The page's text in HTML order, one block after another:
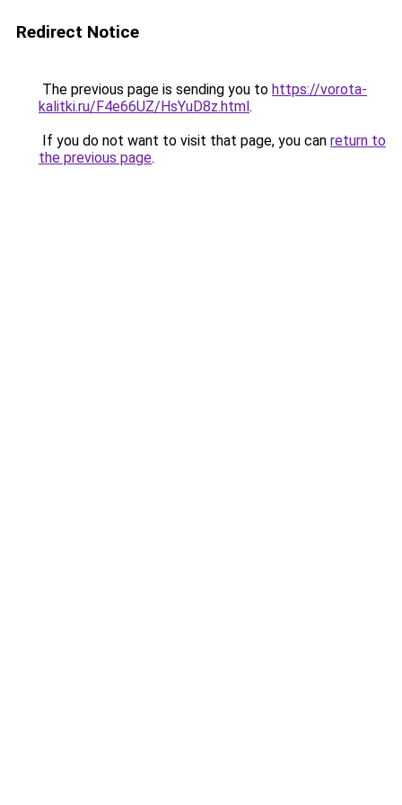
Redirect Notice
The previous page is sending you to https://vorota-
kalitki.ru/F4e66UZ/HsYuD8z.html.
If you do not want to visit that page, you can return to
the previous page.